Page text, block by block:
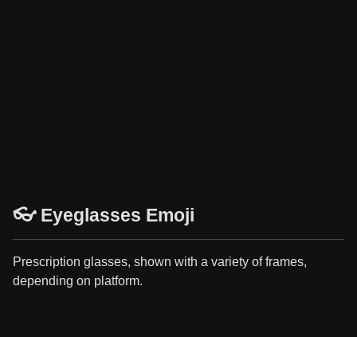
👓 Eyeglasses Emoji
Prescription glasses, shown with a variety of frames,
depending on platform.